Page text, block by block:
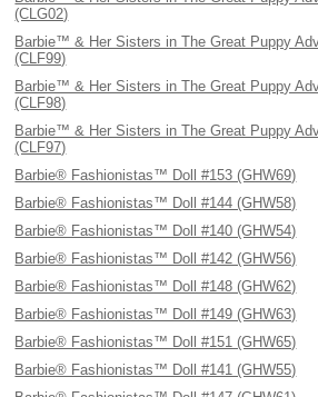
(CLG02)
Barbie™ & Her Sisters in The Great Puppy
(CLF99)
Barbie™ & Her Sisters in The Great Puppy
(CLF98)
Barbie™ & Her Sisters in The Great Puppy
(CLF97)
Barbie® Fashionistas™ Doll #153 (GHW69)
Barbie® Fashionistas™ Doll #144 (GHW58)
Barbie® Fashionistas™ Doll #140 (GHW54)
Barbie® Fashionistas™ Doll #142 (GHW56)
Barbie® Fashionistas™ Doll #148 (GHW62)
Barbie® Fashionistas™ Doll #149 (GHW63)
Barbie® Fashionistas™ Doll #151 (GHW65)
Barbie® Fashionistas™ Doll #141 (GHW55)